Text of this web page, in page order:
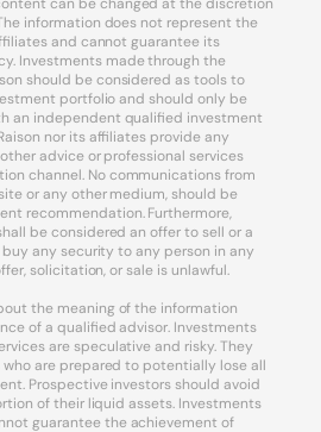
information does not represent the
and cannot guarantee its
Investments made through the
should be considered as tools to
portfolio and should only be
an independent qualified investment
nor its affiliates provide any
advice or professional services
channel. No communications from
or any other medium, should be
recommendation. Furthermore,
be considered an offer to sell or a
any security to any person in any
solicitation, or sale is unlawful.
the meaning of the information
of a qualified advisor. Investments
are speculative and risky. They
are prepared to potentially lose all
Prospective investors should avoid
of their liquid assets. Investments
guarantee the achievement of